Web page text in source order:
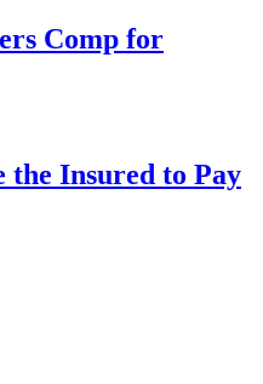
Comp for
Insured to Pay